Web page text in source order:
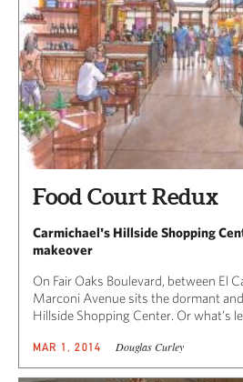
Food Court Redux
Carmichael's Hillside Shopping
makeover
On Fair Oaks Boulevard, between El
Marconi Avenue sits the dormant
Hillside Shopping Center. Or what’s
MAR 1, 2014 Douglas Curley